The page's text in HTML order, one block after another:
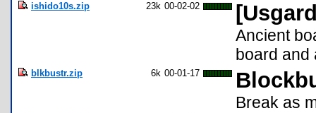
ishido10s.zip 23k 00-02-02
Ancient
board and
blkbustr.zip 6k 00-01-17
Break as